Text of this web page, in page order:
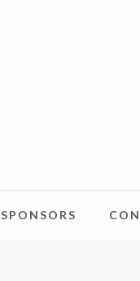
SPONSORS